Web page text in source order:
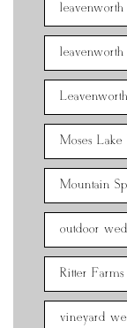
Moses Lake
Mountain
outdoor
Ritter Farms
vineyard